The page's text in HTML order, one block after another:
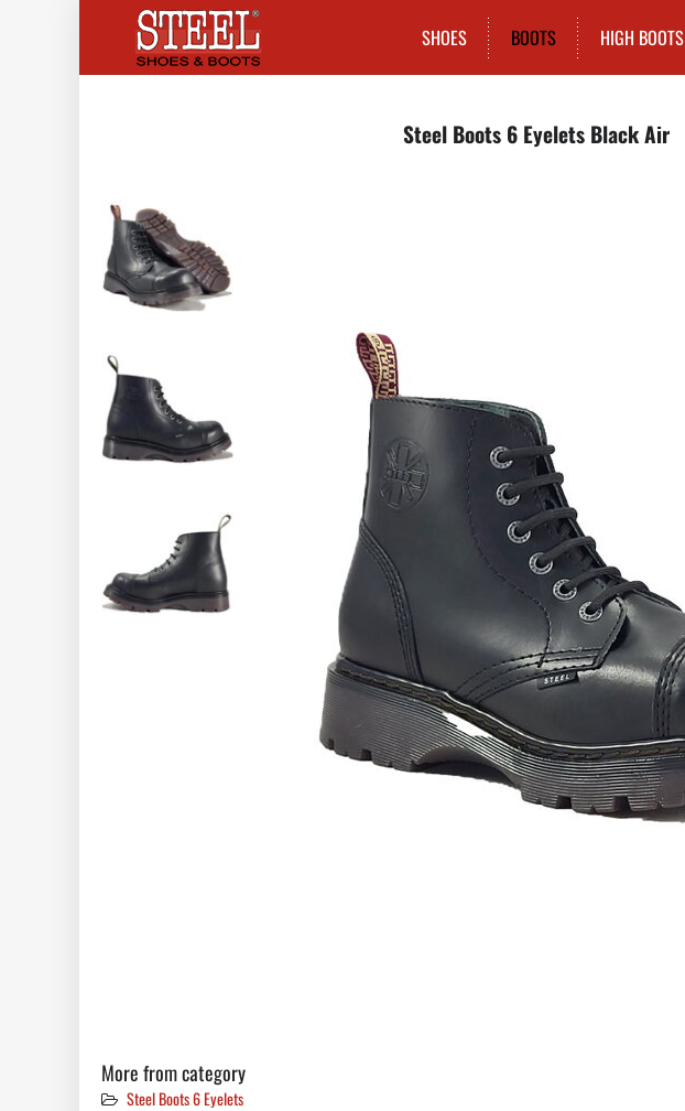
SHOES BOOTS HIGH BOOTS
Steel Boots 6 Eyelets Black Air
More from category
Steel Boots 6 Eyelets